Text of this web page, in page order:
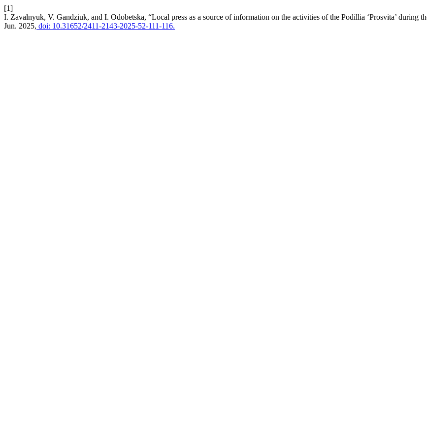
[1]
I. Zavalnyuk, V. Gandziuk, and I. Odobetska, “Local press as a source of information on the activities of the Podillia ‘Prosvita’ during
Jun. 2025, doi: 10.31652/2411-2143-2025-52-111-116.